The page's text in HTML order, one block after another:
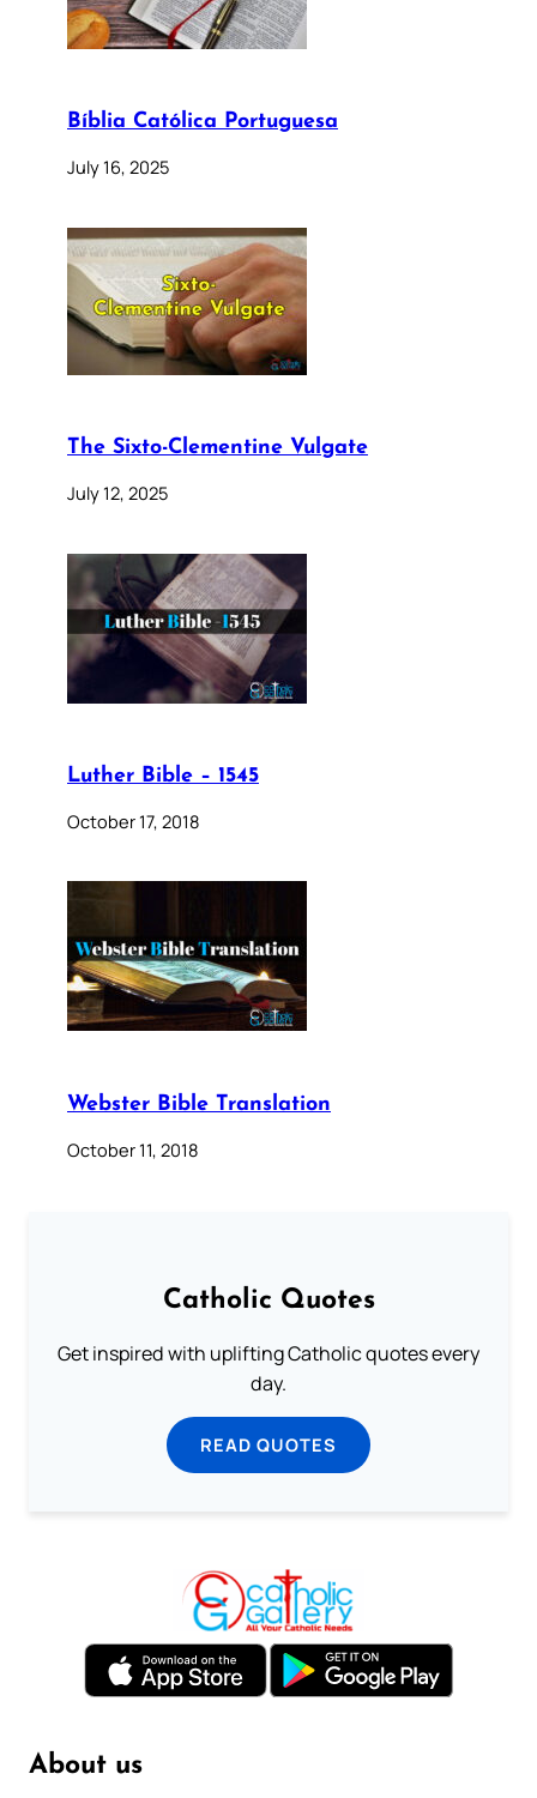
Bíblia Católica Portuguesa
July 16, 2025
The Sixto-Clementine Vulgate
July 12, 2025
Luther Bible – 1545
October 17, 2018
Webster Bible Translation
October 11, 2018
Catholic Quotes
Get inspired with uplifting Catholic quotes every
day.
READ QUOTES
About us